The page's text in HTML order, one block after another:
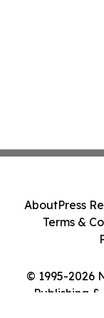
© 1995-2026
Publishing
AboutPress
Terms &